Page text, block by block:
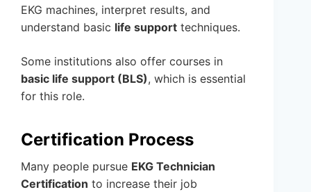
EKG machines, interpret results, and
understand basic life support techniques.
Some institutions also offer courses in
basic life support (BLS), which is essential
for this role.
Certification Process
Many people pursue EKG Technician
Certification to increase their job